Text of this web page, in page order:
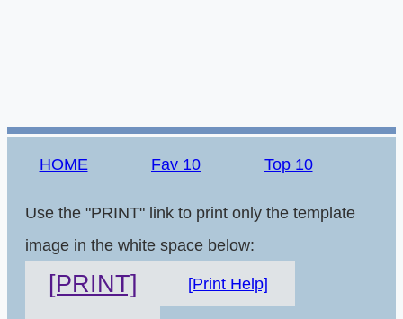
HOME Fav 10 Top 10
Use the "PRINT" link to print only the template
image in the white space below:
[PRINT] [Print Help]